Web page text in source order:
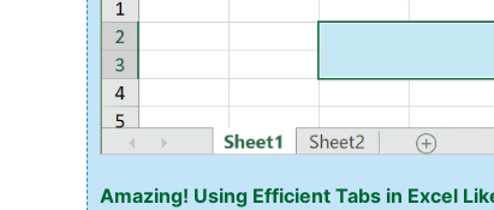
Amazing! Using Efficient Tabs in Excel